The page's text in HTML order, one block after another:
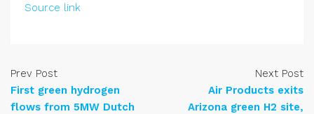
Source link
Prev Post
First green hydrogen
flows from 5MW Dutch
Next Post
Air Products exits
Arizona green H2 site,